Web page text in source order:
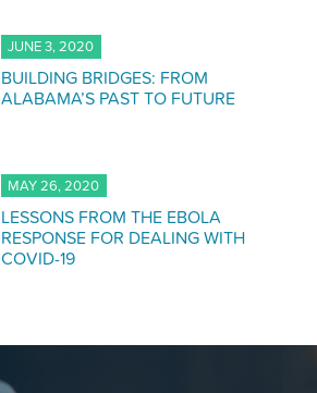
JUNE 3, 2020
BUILDING BRIDGES: FROM
ALABAMA’S PAST TO FUTURE
MAY 26, 2020
LESSONS FROM THE EBOLA
RESPONSE FOR DEALING WITH
COVID-19